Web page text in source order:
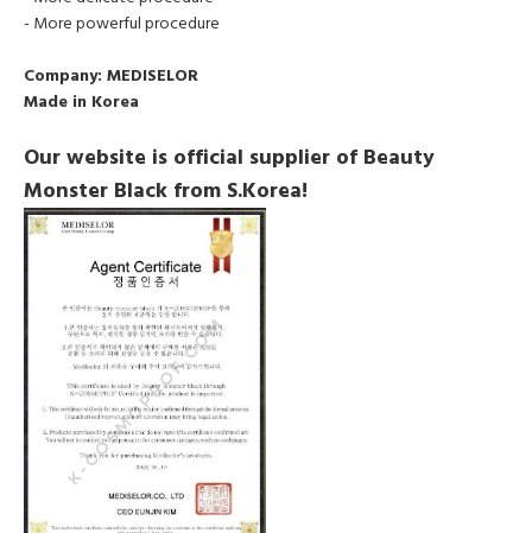
- More powerful procedure
Company: MEDISELOR
Made in Korea
Our website is official supplier of Beauty
Monster Black from S.Korea!